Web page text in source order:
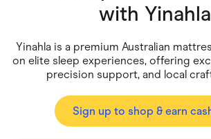
Health & Beauty
Home & Living
Marketplaces
Services & Utilities
Small Business Suppliers
Sustainable Products
with Yinahla
Yinahla is a premium Australian
on elite sleep experiences, offering
precision support, and local
Sign up to shop & earn